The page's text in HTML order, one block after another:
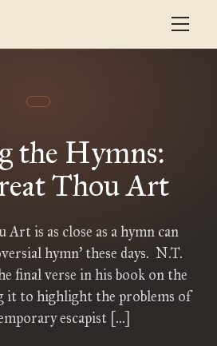
the Hymns:
Thou Art
is as close as a hymn can
hymn’ these days. N.T.
final verse in his book on the
it to highlight the problems of
escapist […]